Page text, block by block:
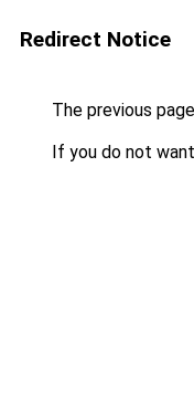
Redirect Notice
The previous
If you do not